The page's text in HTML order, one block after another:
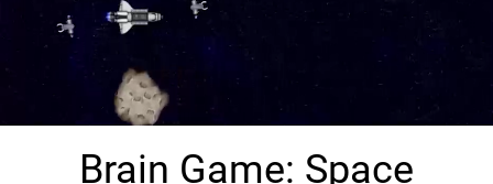
Brain Game: Space